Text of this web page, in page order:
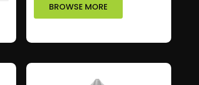
BROWSE MORE